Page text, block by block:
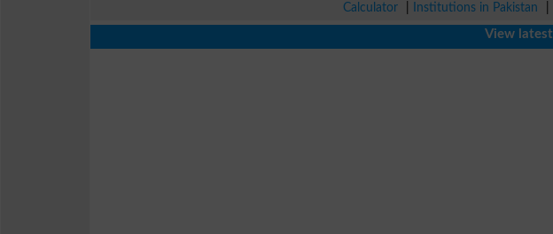
Calculator
Institutions in Pakistan
View latest